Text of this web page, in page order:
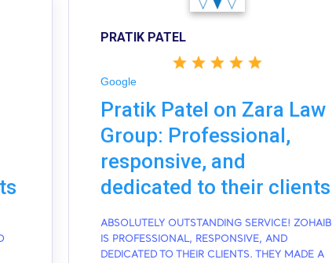
PRATIK PATEL
Google
Pratik Patel on Zara Law
Group: Professional,
responsive, and
dedicated to their clients
ABSOLUTELY OUTSTANDING SERVICE! ZOHAIB
IS PROFESSIONAL, RESPONSIVE, AND
DEDICATED TO THEIR CLIENTS. THEY MADE A